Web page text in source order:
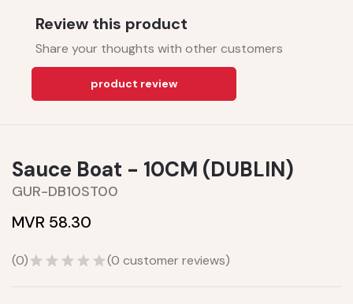
Review this product
Share your thoughts with other customers
product review
Sauce Boat - 10CM (DUBLIN)
GUR-DB10ST00
MVR 58.30
(0) (0 customer reviews)